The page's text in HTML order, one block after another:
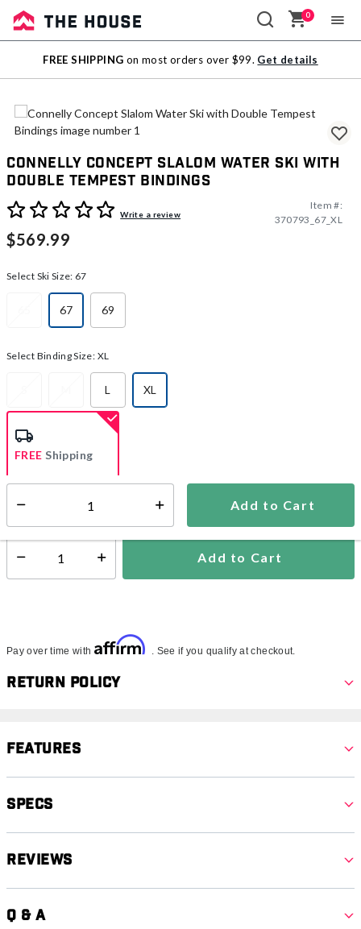
Sale
Outlet
0
FREE SHIPPING on most orders over $99. Get details
Connelly Concept Slalom Water Ski with
Double Tempest Bindings
3.1 out of 5 Customer Rating
Write a review
Item #:
370793_67_XL
$569.99
Select Ski Size: 67
67
69
Select Binding Size: XL
L
XL
Add to Cart
FREE Shipping
Ships from Vendor
Select quantity: Add to Cart
Pay over time with Affirm . See if you qualify at checkout.
Return Policy
Features
Specs
Reviews
Q & A